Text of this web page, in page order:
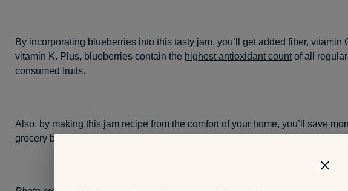
By incorporating blueberries into this tasty jam, you’ll get added fiber, vitamin
vitamin K. Plus, blueberries contain the highest antioxidant countof all
consumed fruits.
Also, by making this jam recipe from the comfort of your home, you’ll save
grocery bill. Just use the excess jars in your kitchen to store it and you’ll be all